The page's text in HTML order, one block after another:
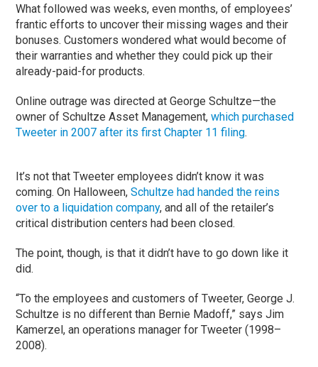
What followed was weeks, even months, of employees’
frantic efforts to uncover their missing wages and their
bonuses. Customers wondered what would become of
their warranties and whether they could pick up their
already-paid-for products.
Online outrage was directed at George Schultze—the
owner of Schultze Asset Management,which purchased
Tweeter in 2007 after its first Chapter 11 filing.
It’s not that Tweeter employees didn’t know it was
coming. On Halloween,Schultze had handed the reins
over to a liquidation company, and all of the retailer’s
critical distribution centers had been closed.
The point, though, is that it didn’t have to go down like it
did.
“To the employees and customers of Tweeter, George J.
Schultze is no different than Bernie Madoff,” says Jim
Kamerzel, an operations manager for Tweeter (1998–
2008).